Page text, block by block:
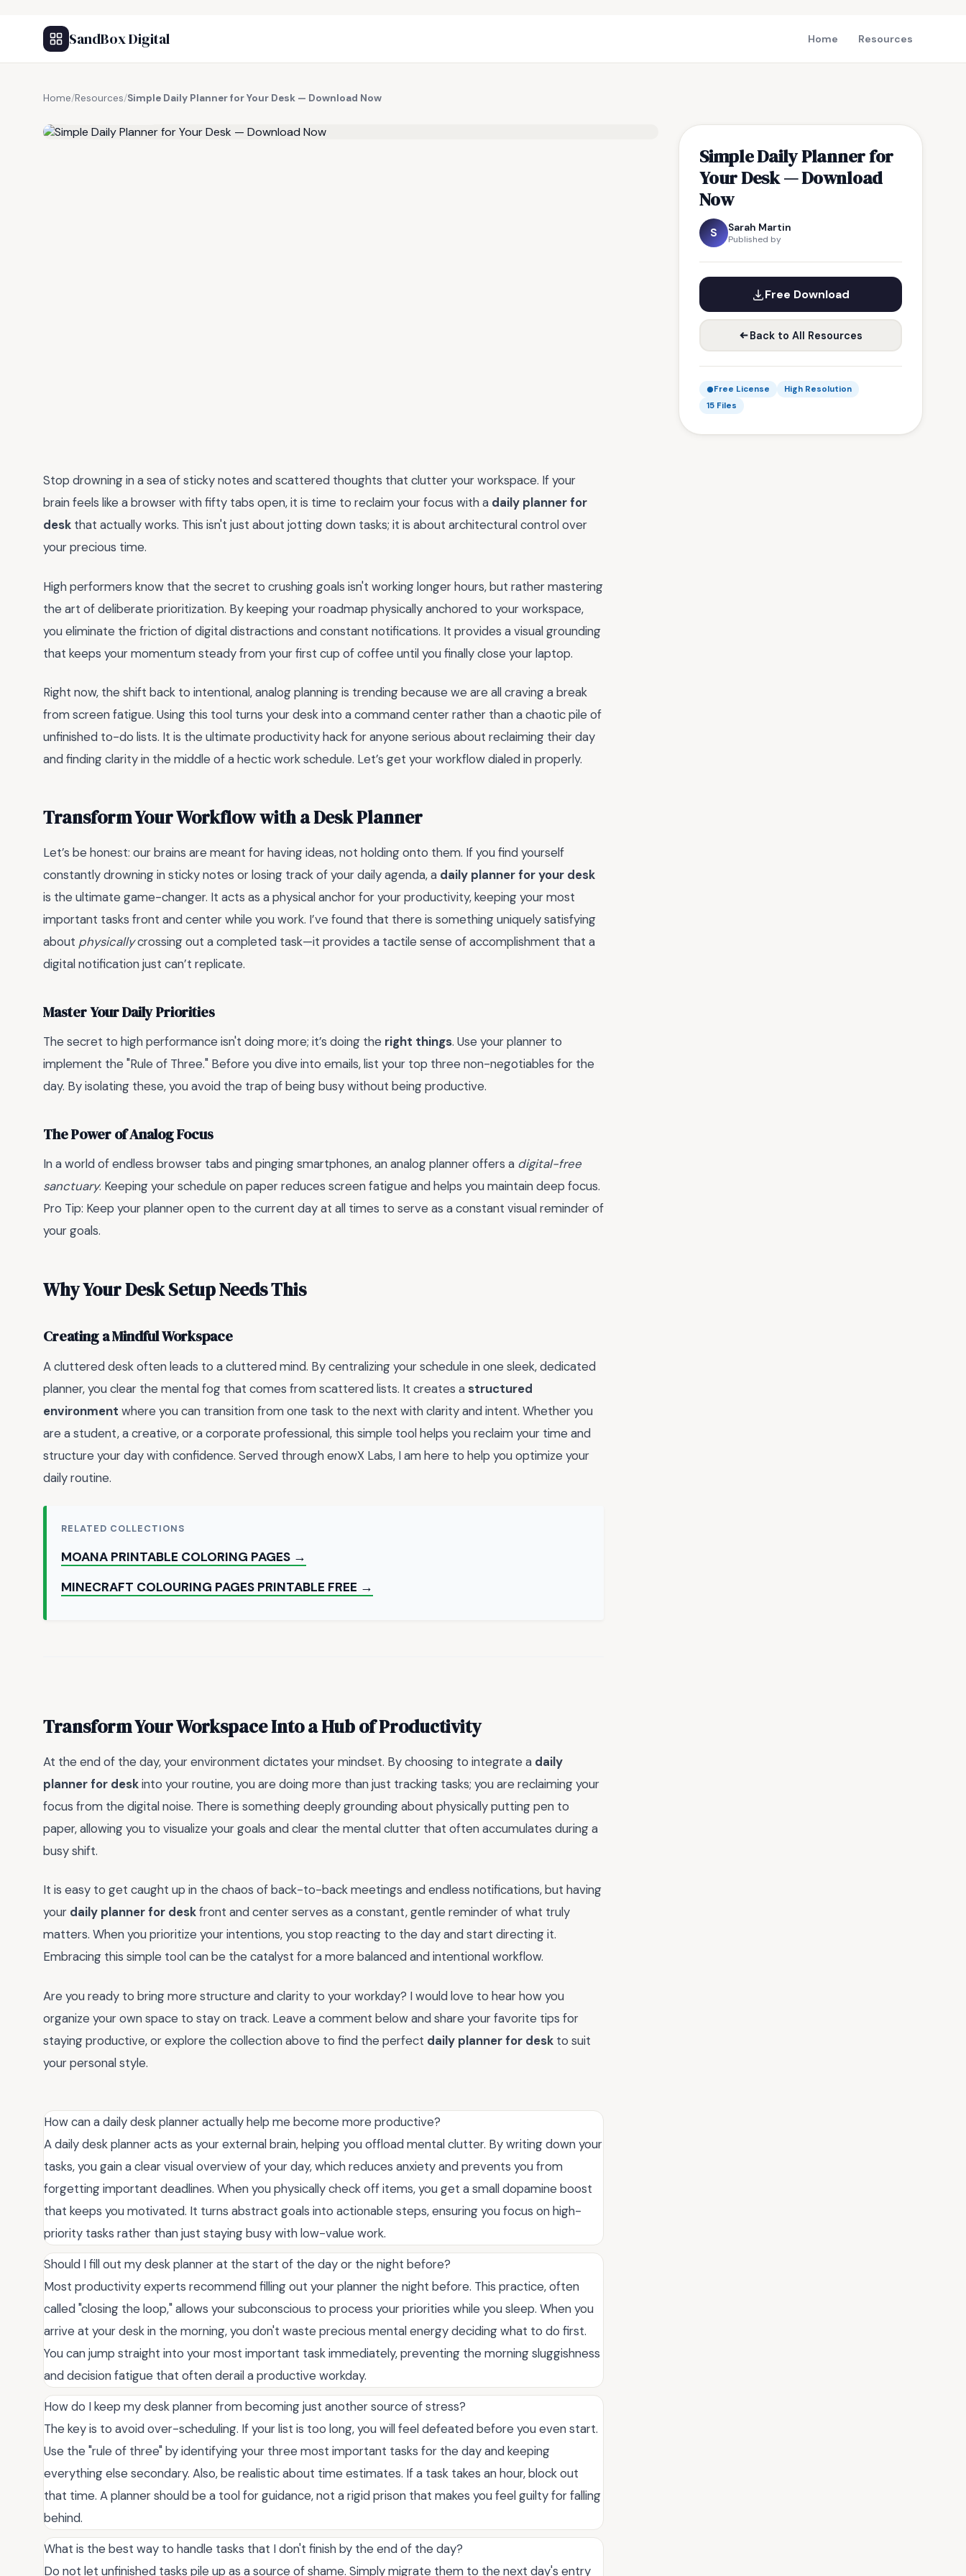
SandBox Digital Home Resources
Home/Resources/Simple Daily Planner for Your Desk — Download Now
Simple Daily Planner for
Your Desk — Download
Now
S Sarah Martin
Published by
Free Download
Back to All Resources
Free License
High Resolution
15 Files
Stop drowning in a sea of sticky notes and scattered thoughts that clutter your workspace. If your
brain feels like a browser with fifty tabs open, it is time to reclaim your focus with a daily planner for
desk that actually works. This isn't just about jotting down tasks; it is about architectural control over
your precious time.
High performers know that the secret to crushing goals isn't working longer hours, but rather mastering
the art of deliberate prioritization. By keeping your roadmap physically anchored to your workspace,
you eliminate the friction of digital distractions and constant notifications. It provides a visual grounding
that keeps your momentum steady from your first cup of coffee until you finally close your laptop.
Right now, the shift back to intentional, analog planning is trending because we are all craving a break
from screen fatigue. Using this tool turns your desk into a command center rather than a chaotic pile of
unfinished to-do lists. It is the ultimate productivity hack for anyone serious about reclaiming their day
and finding clarity in the middle of a hectic work schedule. Let’s get your workflow dialed in properly.
Transform Your Workflow with a Desk Planner
Let’s be honest: our brains are meant for having ideas, not holding onto them. If you find yourself
constantly drowning in sticky notes or losing track of your daily agenda, a daily planner for your desk
is the ultimate game-changer. It acts as a physical anchor for your productivity, keeping your most
important tasks front and center while you work. I’ve found that there is something uniquely satisfying
about physicallycrossing out a completed task—it provides a tactile sense of accomplishment that a
digital notification just can’t replicate.
Master Your Daily Priorities
The secret to high performance isn't doing more; it’s doing the right things. Use your planner to
implement the "Rule of Three." Before you dive into emails, list your top three non-negotiables for the
day. By isolating these, you avoid the trap of being busy without being productive.
The Power of Analog Focus
In a world of endless browser tabs and pinging smartphones, an analog planner offers a digital-free
sanctuary. Keeping your schedule on paper reduces screen fatigue and helps you maintain deep focus.
Pro Tip: Keep your planner open to the current day at all times to serve as a constant visual reminder of
your goals.
Why Your Desk Setup Needs This
Creating a Mindful Workspace
A cluttered desk often leads to a cluttered mind. By centralizing your schedule in one sleek, dedicated
planner, you clear the mental fog that comes from scattered lists. It creates a structured
environment where you can transition from one task to the next with clarity and intent. Whether you
are a student, a creative, or a corporate professional, this simple tool helps you reclaim your time and
structure your day with confidence. Served through enowX Labs, I am here to help you optimize your
daily routine.
RELATED COLLECTIONS
MOANA PRINTABLE COLORING PAGES →
MINECRAFT COLOURING PAGES PRINTABLE FREE →
Transform Your Workspace Into a Hub of Productivity
At the end of the day, your environment dictates your mindset. By choosing to integrate a daily
planner for deskinto your routine, you are doing more than just tracking tasks; you are reclaiming your
focus from the digital noise. There is something deeply grounding about physically putting pen to
paper, allowing you to visualize your goals and clear the mental clutter that often accumulates during a
busy shift.
It is easy to get caught up in the chaos of back-to-back meetings and endless notifications, but having
your daily planner for deskfront and center serves as a constant, gentle reminder of what truly
matters. When you prioritize your intentions, you stop reacting to the day and start directing it.
Embracing this simple tool can be the catalyst for a more balanced and intentional workflow.
Are you ready to bring more structure and clarity to your workday? I would love to hear how you
organize your own space to stay on track. Leave a comment below and share your favorite tips for
staying productive, or explore the collection above to find the perfect daily planner for desk to suit
your personal style.
How can a daily desk planner actually help me become more productive?
A daily desk planner acts as your external brain, helping you offload mental clutter. By writing down your
tasks, you gain a clear visual overview of your day, which reduces anxiety and prevents you from
forgetting important deadlines. When you physically check off items, you get a small dopamine boost
that keeps you motivated. It turns abstract goals into actionable steps, ensuring you focus on high-
priority tasks rather than just staying busy with low-value work.
Should I fill out my desk planner at the start of the day or the night before?
Most productivity experts recommend filling out your planner the night before. This practice, often
called "closing the loop," allows your subconscious to process your priorities while you sleep. When you
arrive at your desk in the morning, you don't waste precious mental energy deciding what to do first.
You can jump straight into your most important task immediately, preventing the morning sluggishness
and decision fatigue that often derail a productive workday.
How do I keep my desk planner from becoming just another source of stress?
The key is to avoid over-scheduling. If your list is too long, you will feel defeated before you even start.
Use the "rule of three" by identifying your three most important tasks for the day and keeping
everything else secondary. Also, be realistic about time estimates. If a task takes an hour, block out
that time. A planner should be a tool for guidance, not a rigid prison that makes you feel guilty for falling
behind.
What is the best way to handle tasks that I don't finish by the end of the day?
Do not let unfinished tasks pile up as a source of shame. Simply migrate them to the next day's entry